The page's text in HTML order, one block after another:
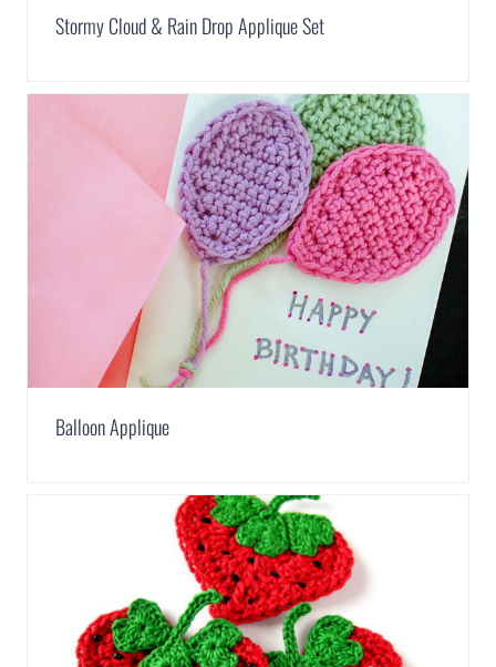
Stormy Cloud & Rain Drop Applique Set
Balloon Applique